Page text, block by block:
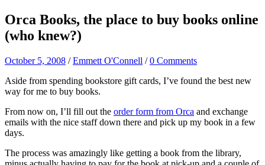
Orca Books, the place to buy books online
(who knew?)
October 5, 2008 /Emmett O'Connell /0 Comments
Aside from spending bookstore gift cards, I’ve found the best new
way for me to buy books.
From now on, I’ll fill out the order form from Orca and exchange
emails with the nice staff down there and pick up my book in a few
days.
The process was amazingly like getting a book from the library,